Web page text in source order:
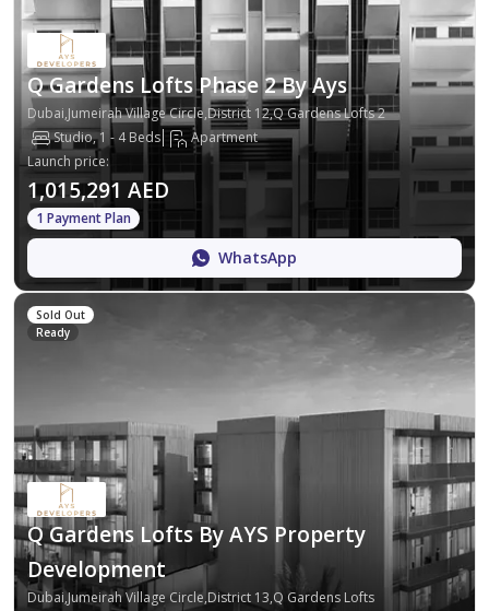
Q Gardens Lofts Phase 2 By Ays
Dubai,Jumeirah Village Circle,District 12,Q Gardens Lofts 2
Studio, 1 - 4 Beds
Apartment
Launch price:
1,015,291 AED
1 Payment Plan
WhatsApp
Sold Out
Ready
Q Gardens Lofts By AYS Property
Development
Dubai,Jumeirah Village Circle,District 13,Q Gardens Lofts